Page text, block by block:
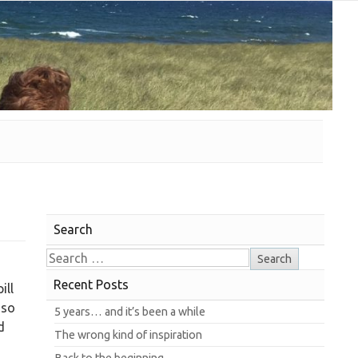
Search
Recent Posts
5 years… and it’s been a while
The wrong kind of inspiration